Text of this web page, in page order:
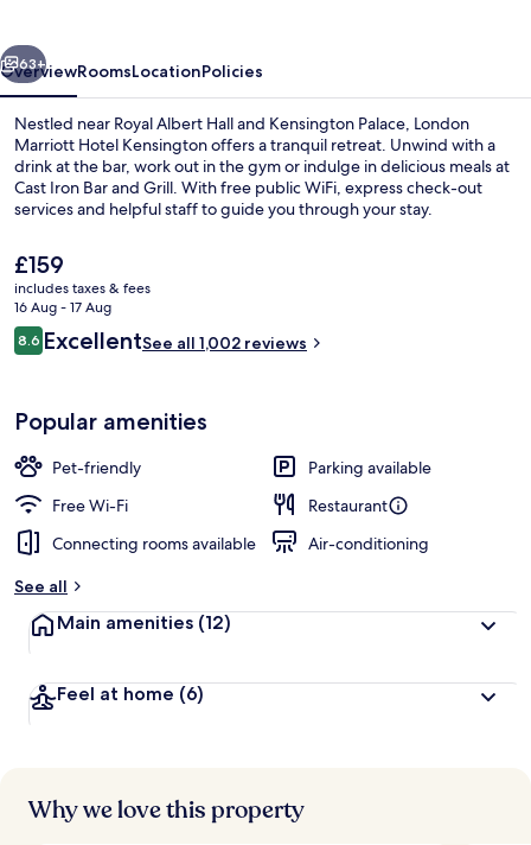
Next
63+
OverviewRoomsLocationPolicies
Nestled near Royal Albert Hall and Kensington Palace, London
Marriott Hotel Kensington offers a tranquil retreat. Unwind with a
drink at the bar, work out in the gym or indulge in delicious meals at
Cast Iron Bar and Grill. With free public WiFi, express check-out
services and helpful staff to guide you through your stay.
The
current
price
is
£159
£159
includes taxes & fees
16 Aug - 17 Aug
Reviews
8.68.6 out of 10
ExcellentSee all 1,002 reviews
Popular amenities
Pet-friendly
Parking available
Free Wi-Fi
Restaurant
Connecting rooms available
Air-conditioning
See all
Main amenities (12)
Feel at home (6)
Why we love this property